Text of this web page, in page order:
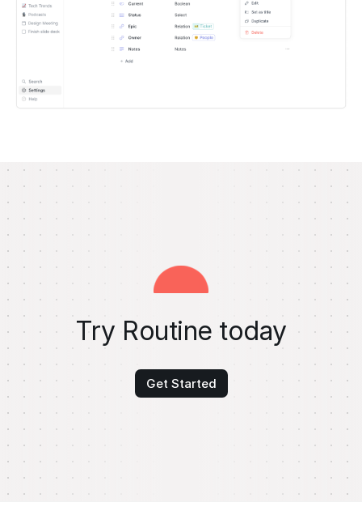
Try Routine today
Get Started